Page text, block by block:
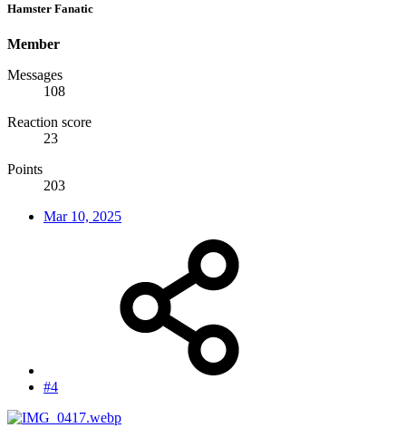
Hamster Fanatic
Member
Messages
108
Reaction score
23
Points
203
Mar 10, 2025
#4